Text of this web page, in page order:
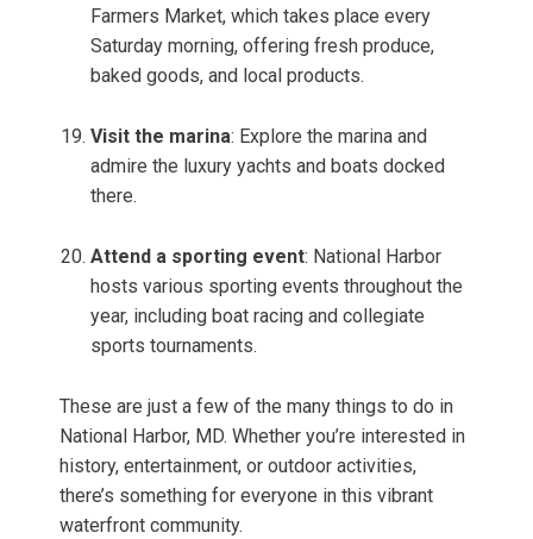
Farmers Market, which takes place every
Saturday morning, offering fresh produce,
baked goods, and local products.
Visit the marina: Explore the marina and
admire the luxury yachts and boats docked
there.
Attend a sporting event: National Harbor
hosts various sporting events throughout the
year, including boat racing and collegiate
sports tournaments.
These are just a few of the many things to do in
National Harbor, MD. Whether you’re interested in
history, entertainment, or outdoor activities,
there’s something for everyone in this vibrant
waterfront community.